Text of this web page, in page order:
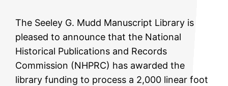
The Seeley G. Mudd Manuscript Library is
pleased to announce that the National
Historical Publications and Records
Commission (NHPRC) has awarded the
library funding to process a 2,000 linear foot